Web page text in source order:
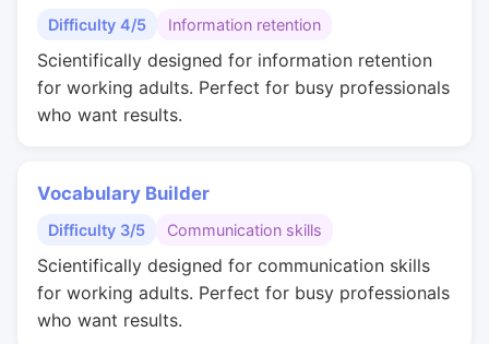
Difficulty 4/5 Information retention
Scientifically designed for information retention
for working adults. Perfect for busy professionals
who want results.
Vocabulary Builder
Difficulty 3/5 Communication skills
Scientifically designed for communication skills
for working adults. Perfect for busy professionals
who want results.